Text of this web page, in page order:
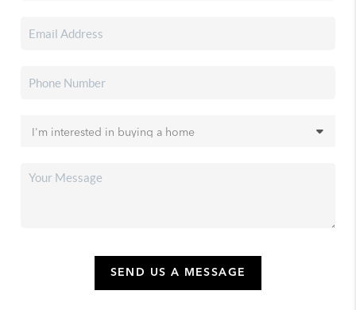
SEND US A MESSAGE